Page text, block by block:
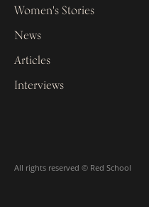
Women's Stories
News
Articles
Interviews
All rights reserved © Red School